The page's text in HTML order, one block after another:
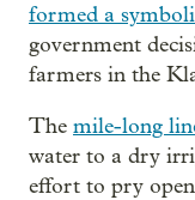
formed a
government
farmers in the
The mile-long
water to a dry
effort to pry